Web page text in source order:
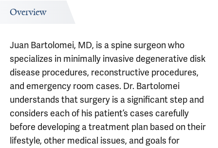
Overview
Juan Bartolomei, MD, is a spine surgeon who
specializes in minimally invasive degenerative disk
disease procedures, reconstructive procedures,
and emergency room cases. Dr. Bartolomei
understands that surgery is a significant step and
considers each of his patient’s cases carefully
before developing a treatment plan based on their
lifestyle, other medical issues, and goals for